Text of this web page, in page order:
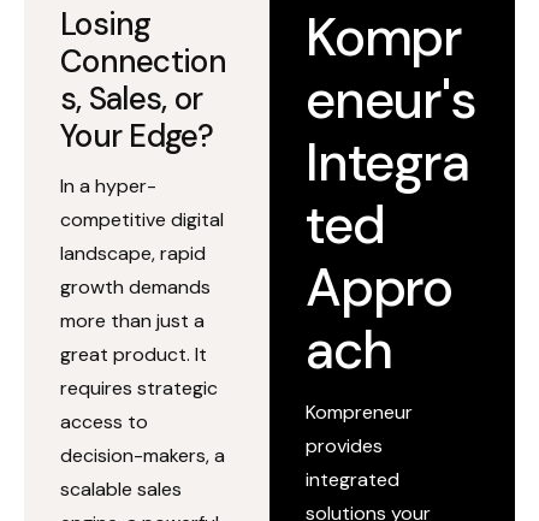
Losing
Connection
s, Sales, or
Your Edge?
In a hyper-
competitive digital
landscape, rapid
growth demands
more than just a
great product. It
requires strategic
access to
decision-makers, a
scalable sales
Kompr
eneur's
Integra
ted
Appro
ach
Kompreneur
provides
integrated
solutions your